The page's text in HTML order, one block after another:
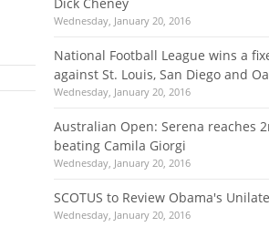
Wednesday, January 20, 2016
National Football League wins a
against St. Louis, San Diego and
Wednesday, January 20, 2016
Australian Open: Serena reaches
beating Camila Giorgi
Wednesday, January 20, 2016
SCOTUS to Review Obama's
Wednesday, January 20, 2016